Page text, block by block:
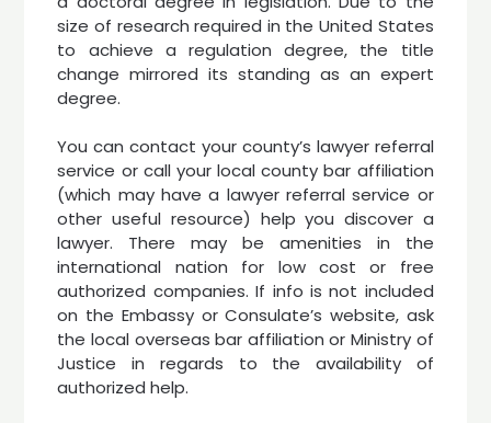
size of research required in the United States
to achieve a regulation degree, the title
change mirrored its standing as an expert
degree.
You can contact your county’s lawyer referral
service or call your local county bar affiliation
(which may have a lawyer referral service or
other useful resource) help you discover a
lawyer. There may be amenities in the
international nation for low cost or free
authorized companies. If info is not included
on the Embassy or Consulate’s website, ask
the local overseas bar affiliation or Ministry of
Justice in regards to the availability of
authorized help.